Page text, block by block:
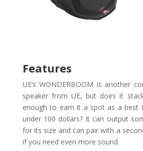
Features
UE’s WONDERBOOM is another
speaker from UE, but does it
enough to earn it a spot as a best
under 100 dollars? It can output
for its size and can pair with a
if you need even more sound.